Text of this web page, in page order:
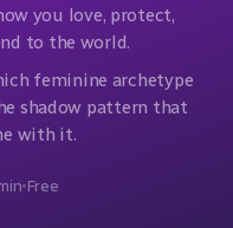
you love, protect,
to the world.
feminine archetype
shadow pattern that
with it.
Free